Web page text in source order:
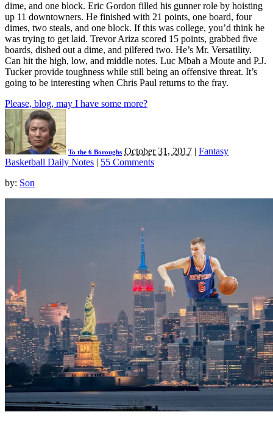
dime, and one block. Eric Gordon filled his gunner role by hoisting
up 11 downtowners. He finished with 21 points, one board, four
dimes, two steals, and one block. If this was college, you’d think he
was trying to get laid. Trevor Ariza scored 15 points, grabbed five
boards, dished out a dime, and pilfered two. He’s Mr. Versatility.
Can hit the high, low, and middle notes. Luc Mbah a Moute and P.J.
Tucker provide toughness while still being an offensive threat. It’s
going to be interesting when Chris Paul returns to the fray.
Please, blog, may I have some more?
To the 6 Boroughs October 31, 2017 | Fantasy
Basketball Daily Notes | 55 Comments
by: Son